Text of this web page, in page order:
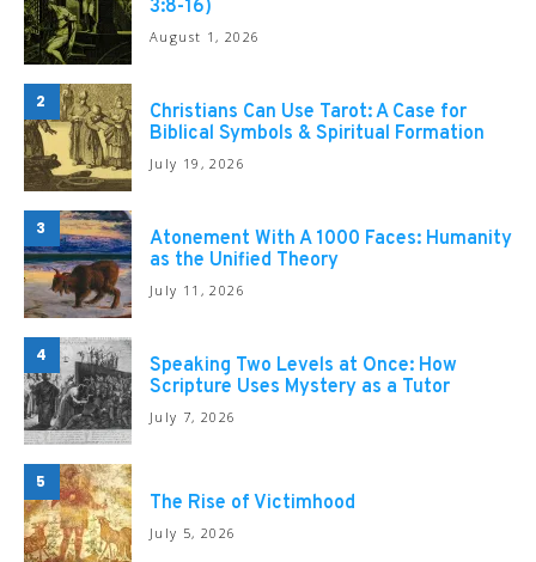
3:8-16)
August 1, 2026
2
Christians Can Use Tarot: A Case for
Biblical Symbols & Spiritual Formation
July 19, 2026
3
Atonement With A 1000 Faces: Humanity
as the Unified Theory
July 11, 2026
4
Speaking Two Levels at Once: How
Scripture Uses Mystery as a Tutor
July 7, 2026
5
The Rise of Victimhood
July 5, 2026